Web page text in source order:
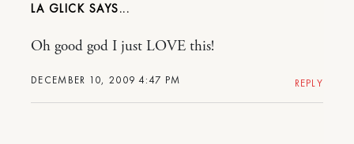
LA GLICK
DECEMBER 10, 2009 4:47 PM
Oh good god I just LOVE this!
REPLY